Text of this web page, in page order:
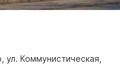
ул. Коммунистическая,